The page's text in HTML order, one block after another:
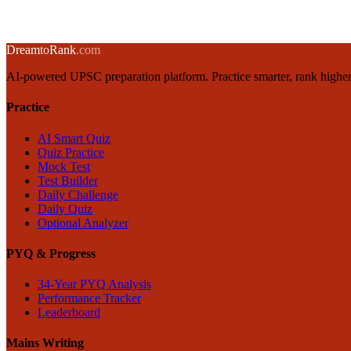
← Back to blog
DreamtoRank.com
AI-powered UPSC preparation platform. Practice smarter, rank
Practice
AI Smart Quiz
Quiz Practice
Mock Test
Test Builder
Daily Challenge
Daily Quiz
Optional Analyzer
PYQ & Progress
34-Year PYQ Analysis
Performance Tracker
Leaderboard
Mains Writing